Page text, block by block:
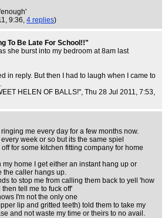
9:36, 4 replies)
To Be Late For School!!"
she burst into my bedroom at 8am last
in reply. But then I had to laugh when I came to
HELEN OF BALLS!", Thu 28 Jul 2011, 7:53,
me every day for a few months now.
week or so but its the same spiel
for some kitchen fitting company for home
my home I get either an instant hang up or
the caller hangs up.
to stop me from calling them back to yell 'how
tell me to fuck off'
I'm not the only one
lip and gritted teeth) told them to take my
and not waste my time or theirs to no avail.